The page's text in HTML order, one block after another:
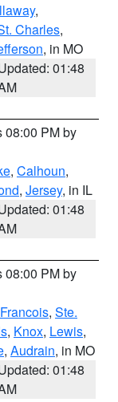
,
Charles,
, in MO
01:48
08:00 PM by
, Calhoun,
, Jersey, in IL
01:48
08:00 PM by
, Ste.
, Knox, Lewis,
, Audrain, in MO
01:48